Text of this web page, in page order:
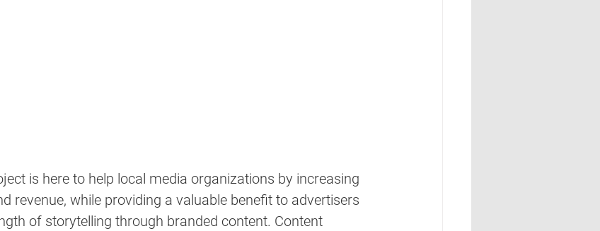
is here to help local media organizations by increasing
revenue, while providing a valuable benefit to advertisers
of storytelling through branded content. Content